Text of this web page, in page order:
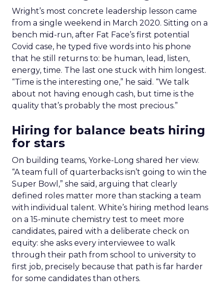
Wright’s most concrete leadership lesson came
from a single weekend in March 2020. Sitting on a
bench mid-run, after Fat Face’s first potential
Covid case, he typed five words into his phone
that he still returns to: be human, lead, listen,
energy, time. The last one stuck with him longest.
“Time is the interesting one,” he said. “We talk
about not having enough cash, but time is the
quality that’s probably the most precious.”
Hiring for balance beats hiring
for stars
On building teams, Yorke-Long shared her view.
“A team full of quarterbacks isn’t going to win the
Super Bowl,” she said, arguing that clearly
defined roles matter more than stacking a team
with individual talent. White’s hiring method leans
on a 15-minute chemistry test to meet more
candidates, paired with a deliberate check on
equity: she asks every interviewee to walk
through their path from school to university to
first job, precisely because that path is far harder
for some candidates than others.